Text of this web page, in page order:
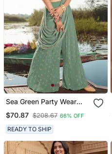
Sea Green Party Wear
Palazzo Suit For Women
$70.87 $208.67 66% OFF
READY TO SHIP